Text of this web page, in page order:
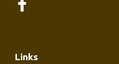
Links